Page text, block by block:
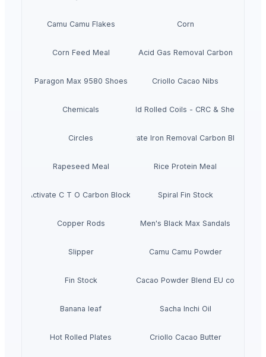
Camu Camu Flakes Corn
Corn Feed Meal Acid Gas Removal Carbon
Paragon Max 9580 Shoes Criollo Cacao Nibs
Chemicals Cold Rolled Coils - CRC & Sheets
Circles Activate Iron Removal Carbon Blocks
Rapeseed Meal Rice Protein Meal
Activate C T O Carbon Blocks Spiral Fin Stock
Copper Rods Men's Black Max Sandals
Slipper Camu Camu Powder
Fin Stock Criollo Cacao Powder Blend EU compliant
Banana leaf Sacha Inchi Oil
Hot Rolled Plates Criollo Cacao Butter